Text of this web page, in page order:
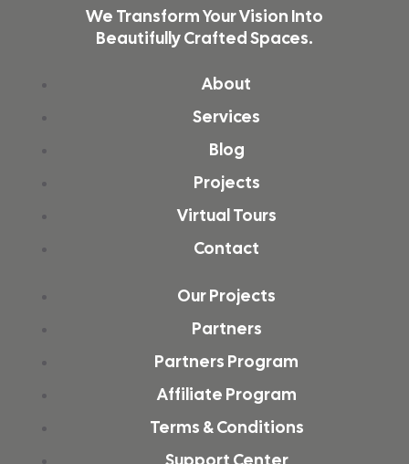
We Transform Your Vision Into
Beautifully Crafted Spaces.
About
Services
Blog
Projects
Virtual Tours
Contact
Our Projects
Partners
Partners Program
Affiliate Program
Terms & Conditions